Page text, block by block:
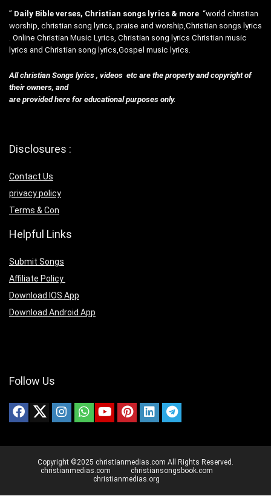
” Daily Bible verses, Christian songs lyrics & more “world christian
worship, christian song lyrics, praise and worship,Christian songs lyrics
. Online Christian Music Lyrics, Christian song lyrics Christian music
lyrics and Christian song lyrics,Gospel music lyrics.
All christian Songs lyrics , videos etc are the property and copyright of
their owners, and
are provided here for educational purposes only.
Disclosures :
Contact Us
privacy policy
Terms & Con
Helpful Links
Submit Songs
Affiliate Policy
Download IOS App
Download Android App
Follow Us
Copyright ©2025 christianmedias.com All Rights Reserved.
christianmedias.com
christiansongsbook.com
christianmedias.org